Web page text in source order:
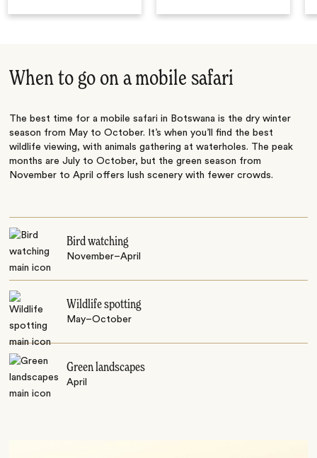
When to go on a mobile safari
The best time for a mobile safari in Botswana is the dry winter
season from May to October. It’s when you’ll find the best
wildlife viewing, with animals gathering at waterholes. The peak
months are July to October, but the green season from
November to April offers lush scenery with fewer crowds.
Bird watching
November–April
Wildlife spotting
May–October
Green landscapes
April